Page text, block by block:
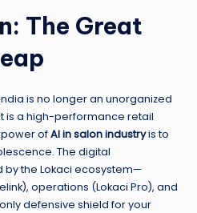
The Great
is no longer an unorganized
is a high-performance retail
ofAI in salon industryis to
The digital
the Lokaci ecosystem—
operations (Lokaci Pro), and
defensive shield for your